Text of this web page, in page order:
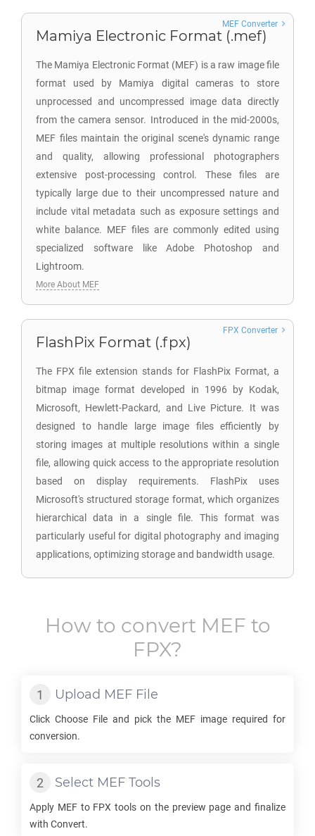
Mamiya Electronic Format (.mef)
The Mamiya Electronic Format (MEF) is a raw image file
format used by Mamiya digital cameras to store
unprocessed and uncompressed image data directly
from the camera sensor. Introduced in the mid-2000s,
MEF files maintain the original scene's dynamic range
and quality, allowing professional photographers
extensive post-processing control. These files are
typically large due to their uncompressed nature and
include vital metadata such as exposure settings and
white balance. MEF files are commonly edited using
specialized software like Adobe Photoshop and
Lightroom.
MEF Converter
More About MEF
FlashPix Format (.fpx)
The FPX file extension stands for FlashPix Format, a
bitmap image format developed in 1996 by Kodak,
Microsoft, Hewlett-Packard, and Live Picture. It was
designed to handle large image files efficiently by
storing images at multiple resolutions within a single
file, allowing quick access to the appropriate resolution
based on display requirements. FlashPix uses
Microsoft's structured storage format, which organizes
hierarchical data in a single file. This format was
particularly useful for digital photography and imaging
applications, optimizing storage and bandwidth usage.
FPX Converter
How to convert MEF to
FPX?
Upload MEF File
Click Choose File and pick the MEF image required for
conversion.
Select MEF Tools
Apply MEFto FPX tools on the preview page and finalize
with Convert.